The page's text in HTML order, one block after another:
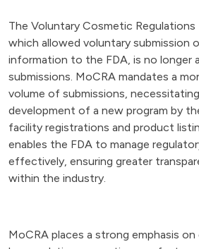
The Voluntary Cosmetic Regulations
which allowed voluntary submission
information to the FDA, is no longer
submissions. MoCRA mandates a
volume of submissions,
development of a new program by
facility registrations and product
enables the FDA to manage
effectively, ensuring greater
within the industry.
MoCRA places a strong emphasis